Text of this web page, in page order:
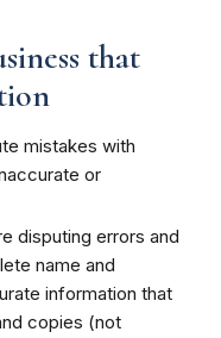
that
mistakes with
or
disputing errors and
name and
information that
copies (not